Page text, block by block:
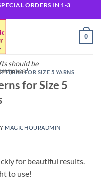
ORDERS IN 1-3
should be
0
FOR SIZE 5 YARNS
for Size 5
MAGICHOURADMIN
for beautiful results.
to use!